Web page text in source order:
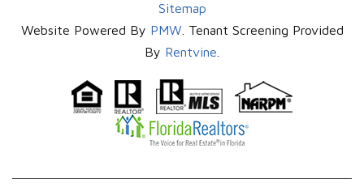
Sitemap
Website Powered By PMW . Tenant Screening Provided
By Rentvine